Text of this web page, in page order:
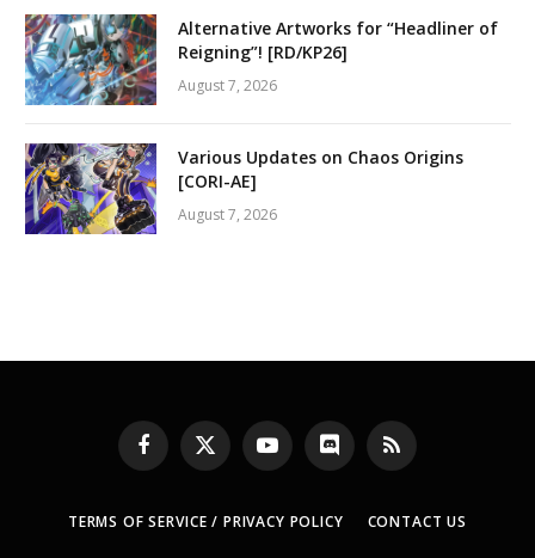
Alternative Artworks for “Headliner of
Reigning”! [RD/KP26]
August 7, 2026
Various Updates on Chaos Origins
[CORI-AE]
August 7, 2026
Facebook
X
(Twitter)
YouTubeDiscord RSS
TERMS OF SERVICE / PRIVACY POLICY CONTACT US